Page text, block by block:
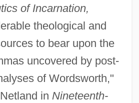
of Incarnation,
theological and
to bear upon the
uncovered by post-
of Wordsworth,"
in Nineteenth-